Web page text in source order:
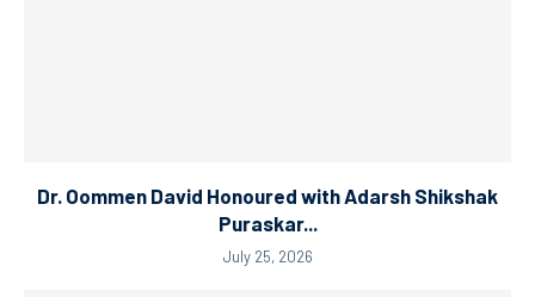
Dr. Oommen David Honoured with Adarsh Shikshak
Puraskar...
July 25, 2026